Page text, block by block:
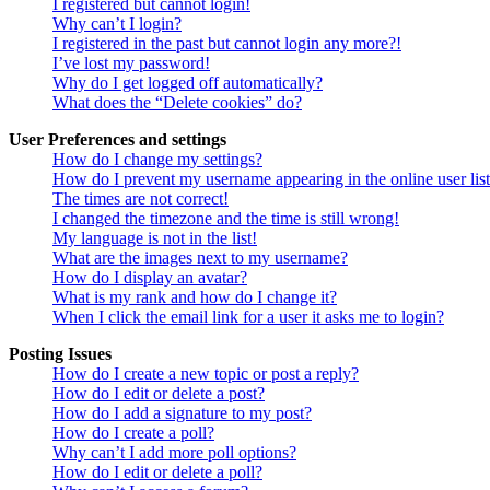
Why can’t I login?
I registered in the past but cannot login any more?!
I’ve lost my password!
Why do I get logged off automatically?
What does the “Delete cookies” do?
User Preferences and settings
How do I change my settings?
How do I prevent my username appearing in the online user
The times are not correct!
I changed the timezone and the time is still wrong!
My language is not in the list!
What are the images next to my username?
How do I display an avatar?
What is my rank and how do I change it?
When I click the email link for a user it asks me to login?
Posting Issues
How do I create a new topic or post a reply?
How do I edit or delete a post?
How do I add a signature to my post?
How do I create a poll?
Why can’t I add more poll options?
How do I edit or delete a poll?